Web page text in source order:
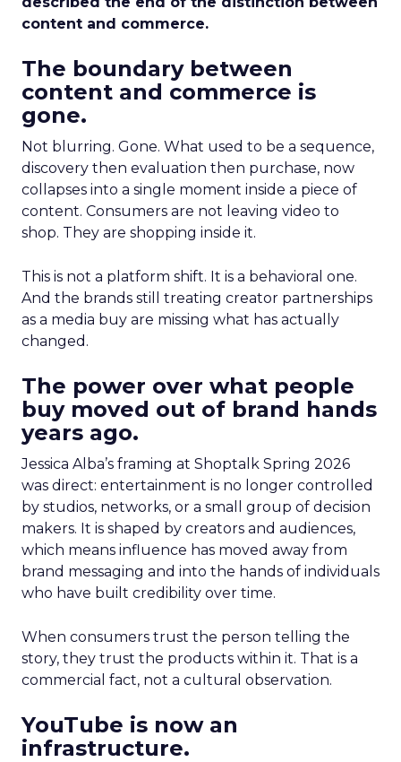
content and commerce.
The boundary between
content and commerce is
gone.
Not blurring. Gone. What used to be a sequence,
discovery then evaluation then purchase, now
collapses into a single moment inside a piece of
content. Consumers are not leaving video to
shop. They are shopping inside it.
This is not a platform shift. It is a behavioral one.
And the brands still treating creator partnerships
as a media buy are missing what has actually
changed.
The power over what people
buy moved out of brand hands
years ago.
Jessica Alba’s framing at Shoptalk Spring 2026
was direct: entertainment is no longer controlled
by studios, networks, or a small group of decision
makers. It is shaped by creators and audiences,
which means influence has moved away from
brand messaging and into the hands of individuals
who have built credibility over time.
When consumers trust the person telling the
story, they trust the products within it. That is a
commercial fact, not a cultural observation.
YouTube is now an
infrastructure.